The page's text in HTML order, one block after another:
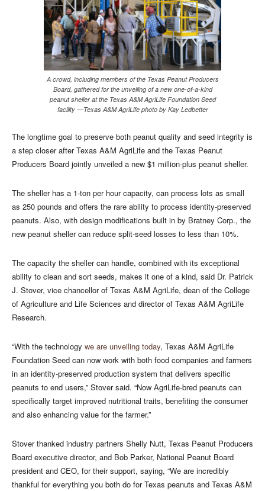
A crowd, including members of the Texas Peanut Producers
Board, gathered for the unveiling of a new one-of-a-kind
peanut sheller at the Texas A&M AgriLife Foundation Seed
facility —Texas A&M AgriLife photo by Kay Ledbetter
The longtime goal to preserve both peanut quality and seed integrity is
a step closer after Texas A&M AgriLife and the Texas Peanut
Producers Board jointly unveiled a new $1 million-plus peanut sheller.
The sheller has a 1-ton per hour capacity, can process lots as small
as 250 pounds and offers the rare ability to process identity-preserved
peanuts. Also, with design modifications built in by Bratney Corp., the
new peanut sheller can reduce split-seed losses to less than 10%.
The capacity the sheller can handle, combined with its exceptional
ability to clean and sort seeds, makes it one of a kind, said Dr. Patrick
J. Stover, vice chancellor of Texas A&M AgriLife, dean of the College
of Agriculture and Life Sciences and director of Texas A&M AgriLife
Research.
“With the technology we are unveiling today, Texas A&M AgriLife
Foundation Seed can now work with both food companies and farmers
in an identity-preserved production system that delivers specific
peanuts to end users,” Stover said. “Now AgriLife-bred peanuts can
specifically target improved nutritional traits, benefiting the consumer
and also enhancing value for the farmer.”
Stover thanked industry partners Shelly Nutt, Texas Peanut Producers
Board executive director, and Bob Parker, National Peanut Board
president and CEO, for their support, saying, “We are incredibly
thankful for everything you both do for Texas peanuts and Texas A&M